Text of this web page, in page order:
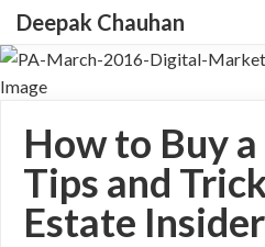
Deepak Chauhan
How to Buy
Tips and
Estate